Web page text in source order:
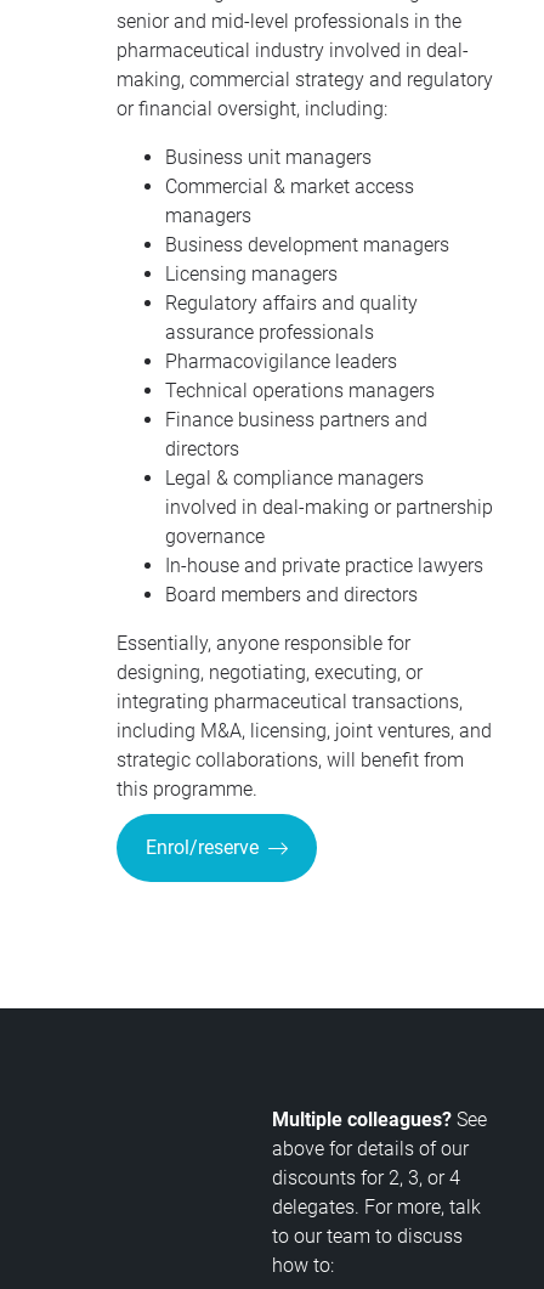
senior and mid-level professionals in the
pharmaceutical industry involved in deal-
making, commercial strategy and regulatory
or financial oversight, including:
Business unit managers
Commercial & market access
managers
Business development managers
Licensing managers
Regulatory affairs and quality
assurance professionals
Pharmacovigilance leaders
Technical operations managers
Finance business partners and
directors
Legal & compliance managers
involved in deal-making or partnership
governance
In-house and private practice lawyers
Board members and directors
Essentially, anyone responsible for
designing, negotiating, executing, or
integrating pharmaceutical transactions,
including M&A, licensing, joint ventures, and
strategic collaborations, will benefit from
this programme.
Enrol/reserve
Multiple colleagues? See
above for details of our
discounts for 2, 3, or 4
delegates. For more, talk
to our team to discuss
how to: